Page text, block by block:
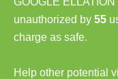
unauthorized by 55
charge as safe.
Help other potential